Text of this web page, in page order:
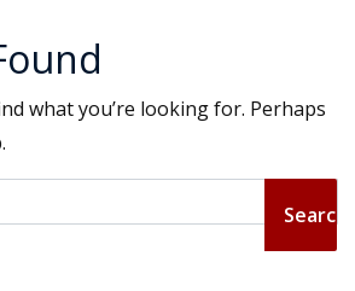
what you’re looking for. Perhaps